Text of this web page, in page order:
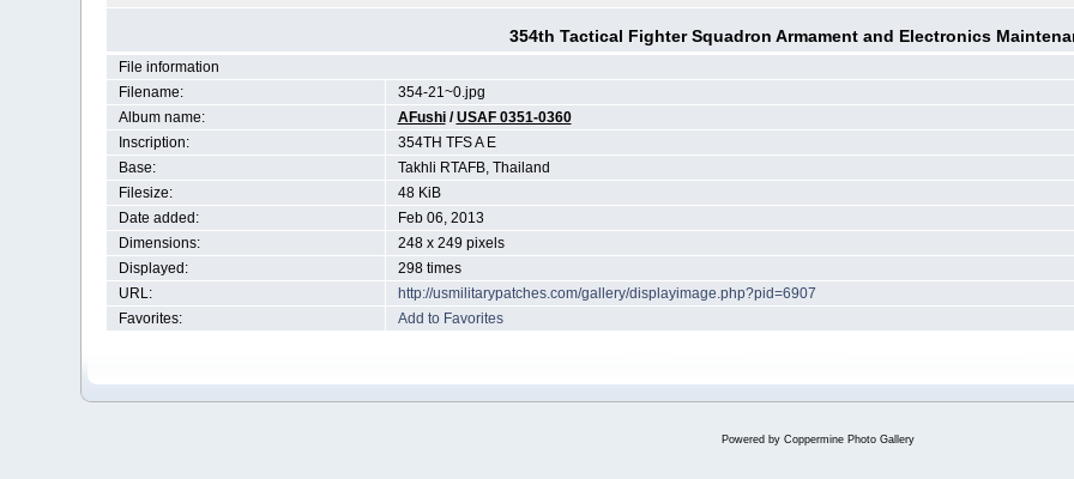
354th Tactical Fighter Squadron Armament and Electronics
File information
Filename:
354-21~0.jpg
Album name:
AFushi/USAF 0351-0360
Inscription:
354TH TFS A E
Base:
Takhli RTAFB, Thailand
Filesize:
48 KiB
Date added:
Feb 06, 2013
Dimensions:
248 x 249 pixels
Displayed:
298 times
URL:
http://usmilitarypatches.com/gallery/displayimage.php?pid=6907
Favorites:
Add to Favorites
Powered by Coppermine Photo Gallery